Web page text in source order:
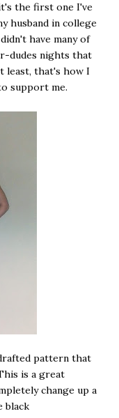
the first one I've
husband in college
have many of
dudes nights that
least, that's how I
support me.
pattern that
is a great
change up a
black